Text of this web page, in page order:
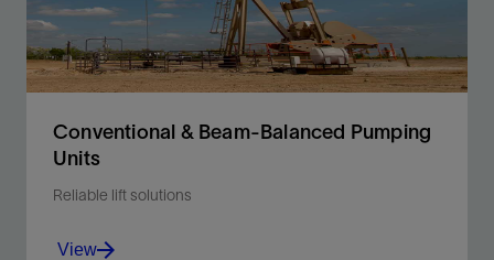
Conventional & Beam-Balanced Pumping
Units
Reliable lift solutions
View